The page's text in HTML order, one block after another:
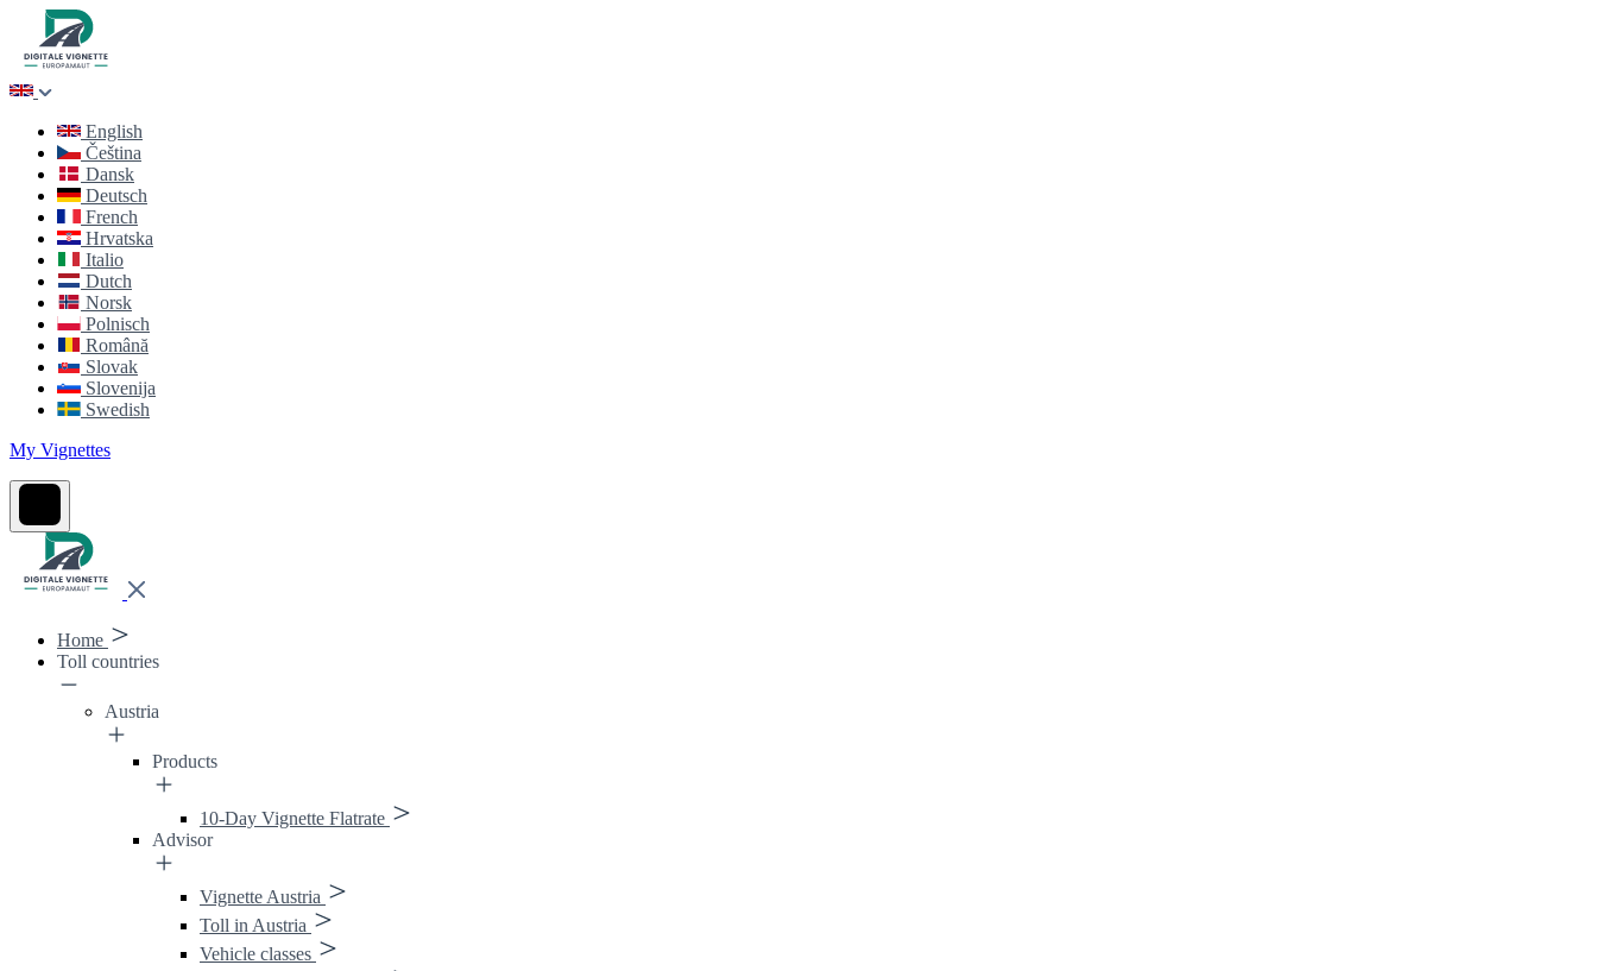
English
Čeština
Dansk
Deutsch
French
Hrvatska
Italio
Dutch
Norsk
Polnisch
Română
Slovak
Slovenija
Swedish
My Vignettes
Home
Toll countries
Austria
Products
10-Day Vignette Flatrate
Advisor
Vignette Austria
Toll in Austria
Vehicle classes